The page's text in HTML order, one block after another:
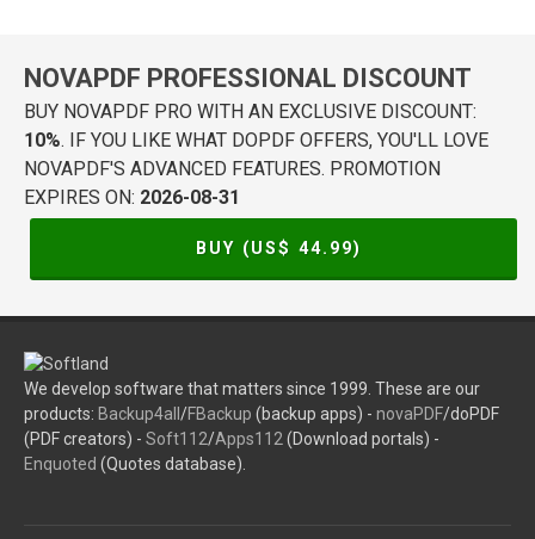
NOVAPDF PROFESSIONAL DISCOUNT
BUY NOVAPDF PRO WITH AN EXCLUSIVE DISCOUNT:
10%. IF YOU LIKE WHAT DOPDF OFFERS, YOU'LL LOVE
NOVAPDF'S ADVANCED FEATURES. PROMOTION
EXPIRES ON: 2026-08-31
BUY (US$ 44.99)
We develop software that matters since 1999. These are our
products: Backup4all /FBackup (backup apps) - novaPDF/doPDF
(PDF creators) - Soft112/Apps112 (Download portals) -
Enquoted (Quotes database).